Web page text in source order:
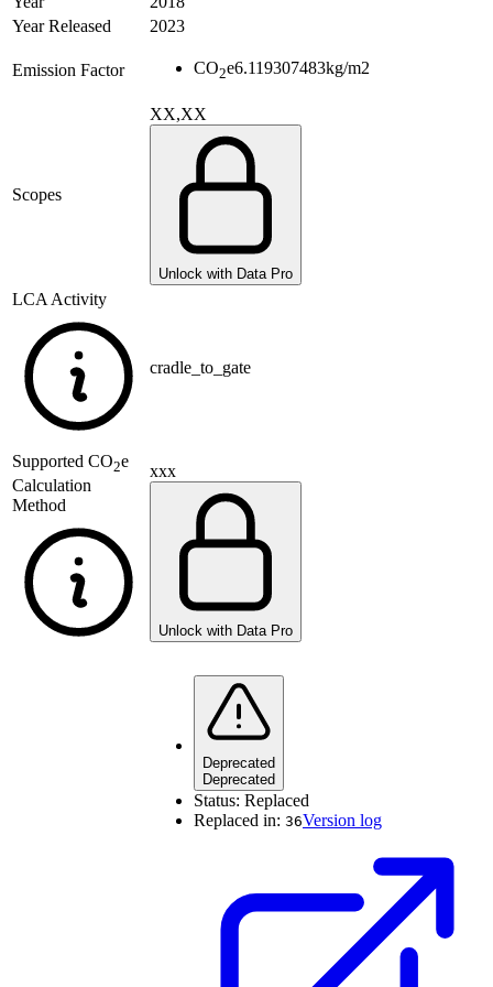
Year Released
2023
Emission Factor CO2e6.119307483kg/m2
Scopes
XX,XX
Unlock with Data Pro
LCA Activity
cradle_to_gate
Supported CO2e
Calculation
Method
xxx
Unlock with Data Pro
Deprecated
Deprecated
Status: Replaced
Replaced in: 36Version log